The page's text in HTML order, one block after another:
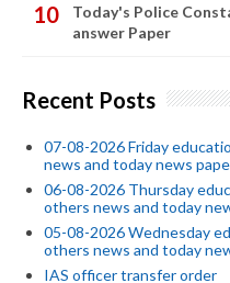
Today's Police
answer Paper
Recent Posts
07-08-2026 Friday
news and today news
06-08-2026 Thursday
others news and today
05-08-2026 Wednesday
others news and today
IAS officer transfer order